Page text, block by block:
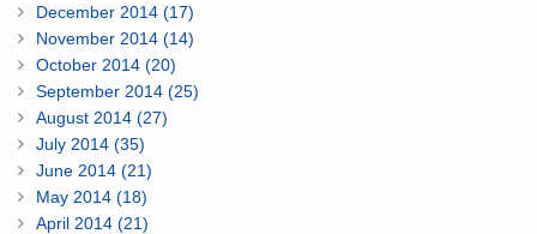
December 2014 (17)
November 2014 (14)
October 2014 (20)
September 2014 (25)
August 2014 (27)
July 2014 (35)
June 2014 (21)
May 2014 (18)
April 2014 (21)